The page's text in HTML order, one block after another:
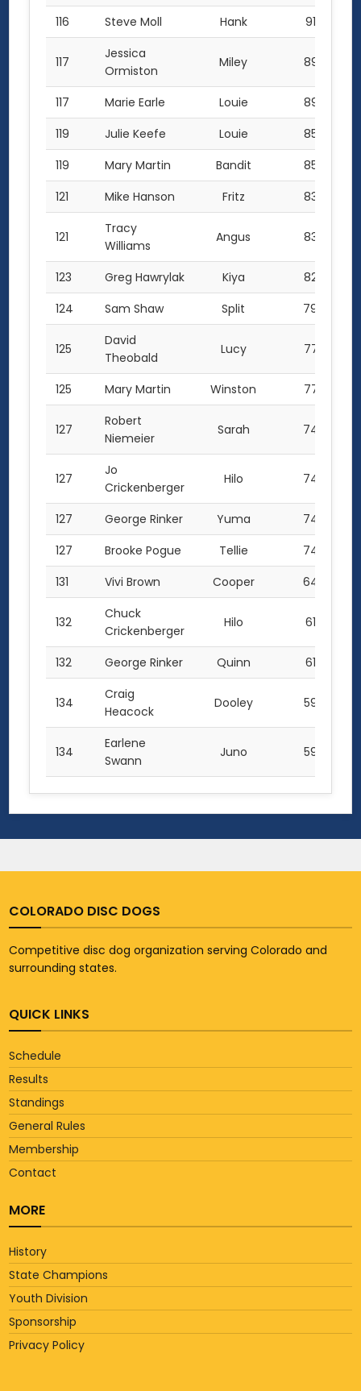
116 Steve Moll Hank 91.0
117
Jessica
Ormiston
Miley 89.5
117 Marie Earle Louie
89.5
119
Julie Keefe Louie
85.0
119
Mary Martin Bandit
85.0
121
Mike Hanson Fritz 83.5
121
Tracy
Williams
Angus 83.5
123 Greg Hawrylak Kiya
82.0
124
Sam Shaw Split 79.0
125
David
Theobald
Lucy 77.5
125 Mary Martin Winston 77.5
127
Robert
Niemeier
Sarah 74.5
127
Jo
Crickenberger
Hilo 74.5
127 George Rinker Yuma
74.5
127
Brooke Pogue Tellie
74.5
131
Vivi Brown Cooper 64.0
132
Chuck
Crickenberger
Hilo 61.0
132 George Rinker Quinn 61.0
134
Craig
Heacock
Dooley 59.5
134
Earlene
Swann
Juno 59.5
COLORADO DISC DOGS
Competitive disc dog organization serving Colorado and
surrounding states.
QUICK LINKS
Schedule
Results
Standings
General Rules
Membership
Contact
MORE
History
State Champions
Youth Division
Sponsorship
Privacy Policy